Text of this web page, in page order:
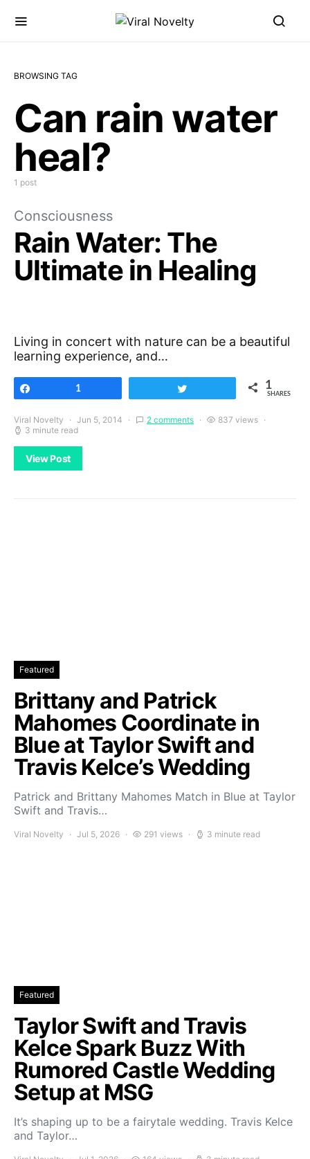
BROWSING TAG
Can rain water
heal?
1 post
Consciousness
Rain Water: The
Ultimate in Healing
Living in concert with nature can be a beautiful
learning experience, and…
1 1
SHARES
Viral Novelty Jun 5, 2014 2 comments
837 views
3 minute read
View Post
Featured
Brittany and Patrick
Mahomes Coordinate in
Blue at Taylor Swift and
Travis Kelce’s Wedding
Patrick and Brittany Mahomes Match in Blue at Taylor
Swift and Travis…
Viral Novelty Jul 5, 2026 291 views 3 minute read
Featured
Taylor Swift and Travis
Kelce Spark Buzz With
Rumored Castle Wedding
Setup at MSG
It’s shaping up to be a fairytale wedding. Travis Kelce
and Taylor…